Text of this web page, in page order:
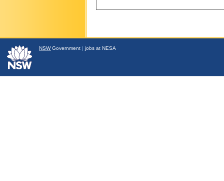
NSWGovernment | jobs at NESA